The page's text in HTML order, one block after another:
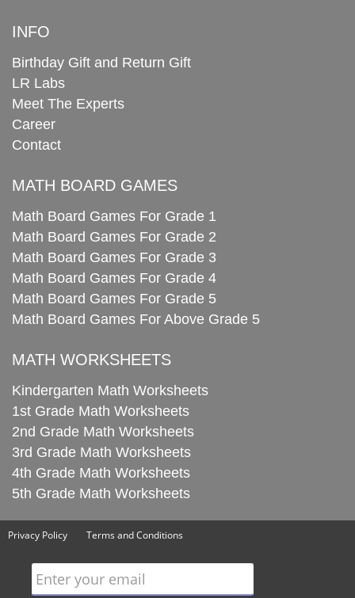
INFO
Birthday Gift and Return Gift
LR Labs
Meet The Experts
Career
Contact
MATH BOARD GAMES
Math Board Games For Grade 1
Math Board Games For Grade 2
Math Board Games For Grade 3
Math Board Games For Grade 4
Math Board Games For Grade 5
Math Board Games For Above Grade 5
MATH WORKSHEETS
Kindergarten Math Worksheets
1st Grade Math Worksheets
2nd Grade Math Worksheets
3rd Grade Math Worksheets
4th Grade Math Worksheets
5th Grade Math Worksheets
Privacy Policy Terms and Conditions
Enter your email